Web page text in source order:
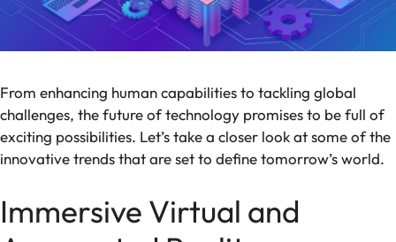
From enhancing human capabilities to tackling global
challenges, the future of technology promises to be full of
exciting possibilities. Let’s take a closer look at some of the
innovative trends that are set to define tomorrow’s world.
Immersive Virtual and